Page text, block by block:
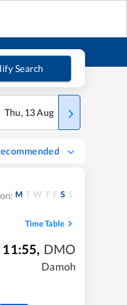
Search
Thu, 13Aug Fri
M T W T F S S
Time Table
11:55, DMO
Damoh